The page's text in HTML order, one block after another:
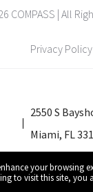
your browsing
to visit this site, you
COMPASS | All
Privacy Policy
2550 S
Miami, FL